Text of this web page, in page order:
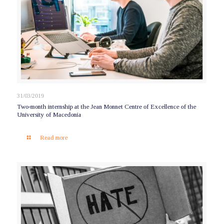
31/03/2019
Two-month internship at the Jean Monnet Centre of Excellence of the
University of Macedonia
Read more